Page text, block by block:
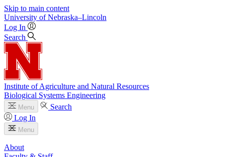
Skip to main content
University of Nebraska–Lincoln
Log In
Search
Institute of Agriculture and Natural Resources
Biological Systems Engineering
Menu
Search
Log In
Menu
About